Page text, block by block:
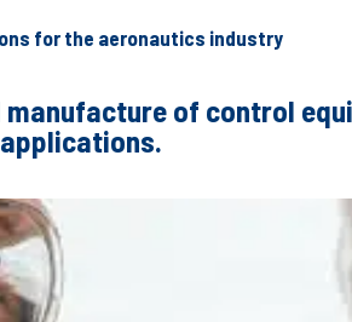
for the aeronautics industry
manufacture of control
applications.